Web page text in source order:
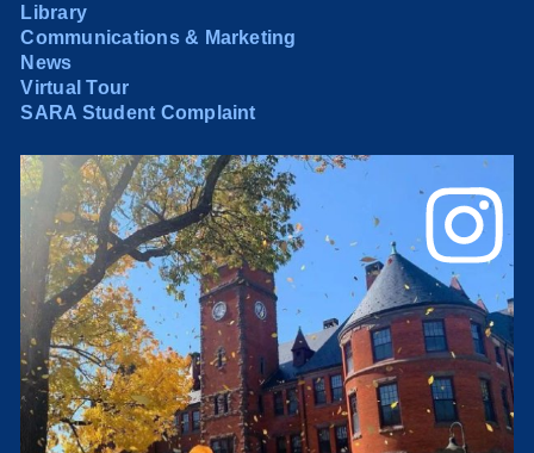
Library
Communications & Marketing
News
Virtual Tour
SARA Student Complaint